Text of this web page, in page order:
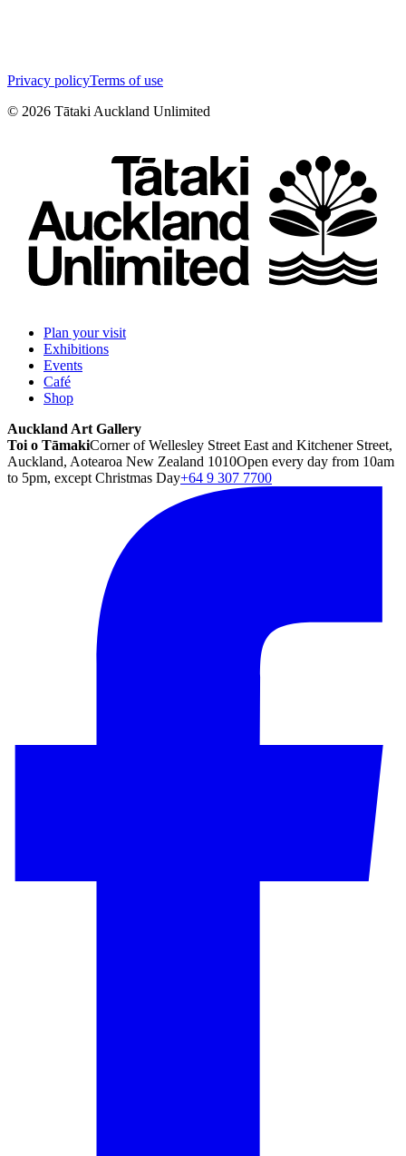
Privacy policyTerms of use
© 2026 Tātaki Auckland Unlimited
Plan your visit
Exhibitions
Events
Café
Shop
Auckland Art Gallery
Toi o TāmakiCorner of Wellesley Street East and Kitchener Street,
Auckland, Aotearoa New Zealand 1010Open every day from 10am
to 5pm, except Christmas Day+64 9 307 7700